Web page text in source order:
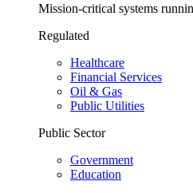
Mission-critical systems
Regulated
Healthcare
Financial Services
Oil & Gas
Public Utilities
Public Sector
Government
Education